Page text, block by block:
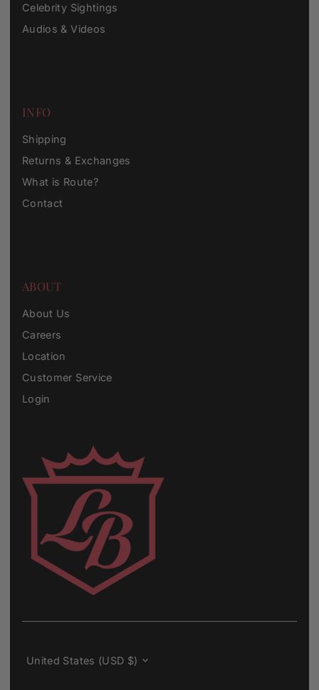
Celebrity Sightings
Audios & Videos
INFO
Shipping
Returns & Exchanges
What is Route?
Contact
ABOUT
About Us
Careers
Location
Customer Service
Login
Currency
United States (USD $)